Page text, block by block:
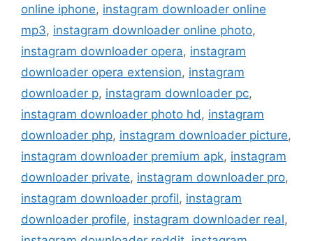
online iphone, instagram downloader online
mp3, instagram downloader online photo,
instagram downloader opera, instagram
downloader opera extension, instagram
downloader p, instagram downloader pc,
instagram downloader photo hd , instagram
downloader php, instagram downloader picture,
instagram downloader premium apk, instagram
downloader private, instagram downloader pro,
instagram downloader profil, instagram
downloader profile, instagram downloader real,